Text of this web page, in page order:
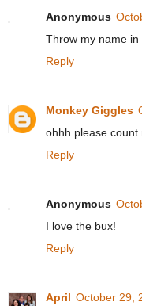
Anonymous
Throw my name in
Reply
Monkey Giggles
ohhh please count
Reply
Anonymous
I love the bux!
Reply
April October 29,